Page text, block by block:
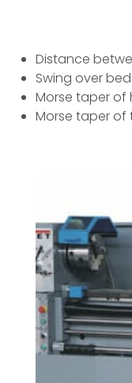
Distance
Swing over
Morse taper of
Morse taper of